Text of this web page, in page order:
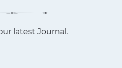
latest Journal.